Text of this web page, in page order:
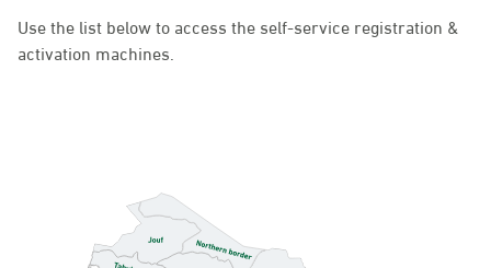
Use the list below to access the self-service registration &
activation machines.